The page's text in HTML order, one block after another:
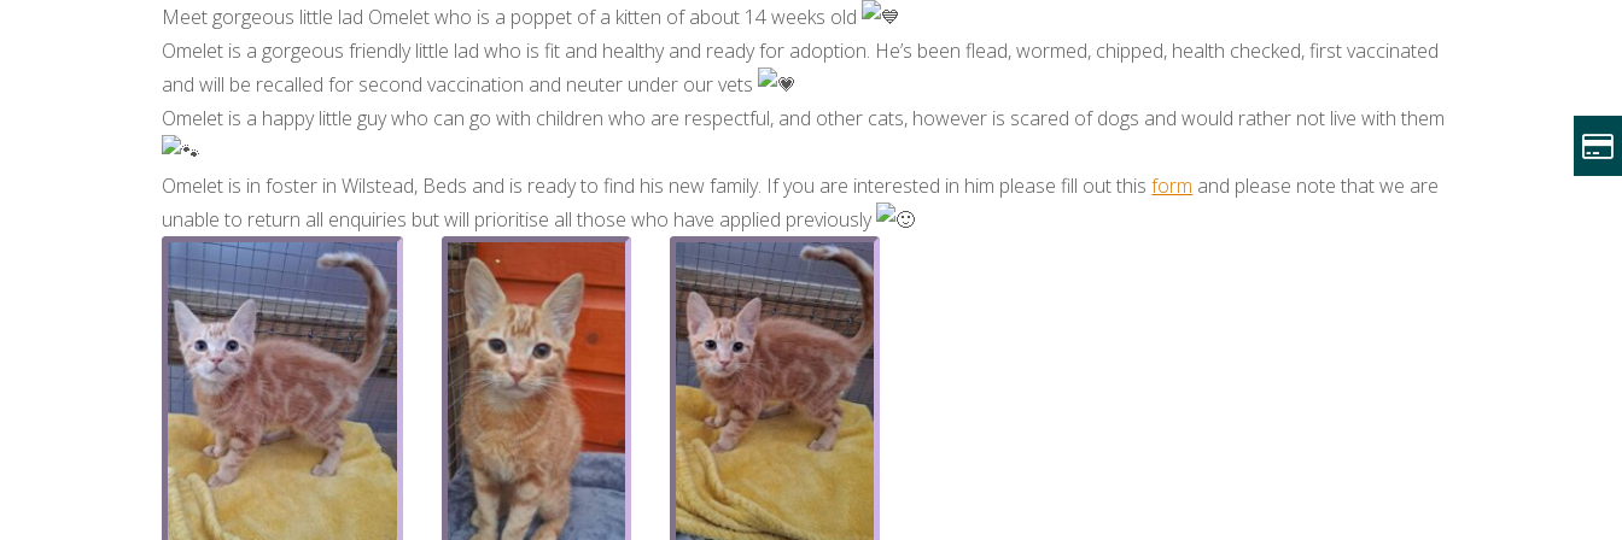
Meet gorgeous little lad Omelet who is a poppet of a kitten of about 14 weeks old
Omelet is a gorgeous friendly little lad who is fit and healthy and ready for adoption. He’s been flead, wormed, chipped, health checked, first vaccinated
and will be recalled for second vaccination and neuter under our vets
Omelet is a happy little guy who can go with children who are respectful, and other cats, however is scared of dogs and would rather not live with them
Omelet is in foster in Wilstead, Beds and is ready to find his new family. If you are interested in him please fill out thisform and please note that we are
unable to return all enquiries but will prioritise all those who have applied previously